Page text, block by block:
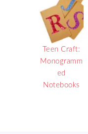
Teen Craft:
Monogramm
ed
Notebooks